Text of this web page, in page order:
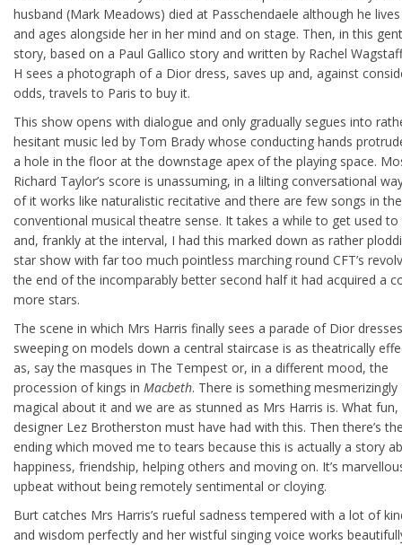
husband (Mark Meadows) died at Passchendaele although he
and ages alongside her in her mind and on stage. Then, in this
story, based on a Paul Gallico story and written by Rachel
H sees a photograph of a Dior dress, saves up and, against
odds, travels to Paris to buy it.
This show opens with dialogue and only gradually segues into
hesitant music led by Tom Brady whose conducting hands
a hole in the floor at the downstage apex of the playing space.
Richard Taylor’s score is unassuming, in a lilting conversational
of it works like naturalistic recitative and there are few songs in the
conventional musical theatre sense. It takes a while to get used to
and, frankly at the interval, I had this marked down as rather
star show with far too much pointless marching round CFT’s
the end of the incomparably better second half it had acquired a
more stars.
The scene in which Mrs Harris finally sees a parade of Dior dresses
sweeping on models down a central staircase is as theatrically
as, say the masques in The Tempest or, in a different mood, the
procession of kings in Macbeth. There is something mesmerizingly
magical about it and we are as stunned as Mrs Harris is. What fun,
designer Lez Brotherston must have had with this. Then there’s
ending which moved me to tears because this is actually a story
happiness, friendship, helping others and moving on. It’s
upbeat without being remotely sentimental or cloying.
Burt catches Mrs Harris’s rueful sadness tempered with a lot of
and wisdom perfectly and her wistful singing voice works